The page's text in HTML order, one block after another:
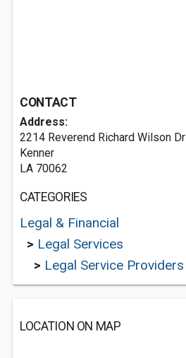
CONTACT
Address:
2214 Reverend Richard Wilson Dr
Kenner
LA 70062
CATEGORIES
Legal & Financial
> Legal Services
> Legal Service Providers
LOCATION ON MAP